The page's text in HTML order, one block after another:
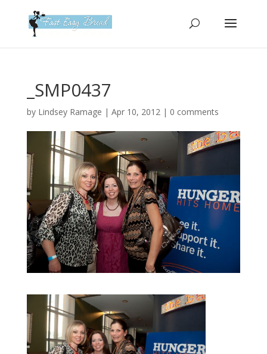
website
accessibility
system.
_SMP0437
by Lindsey Ramage | Apr 10, 2012| 0 comments